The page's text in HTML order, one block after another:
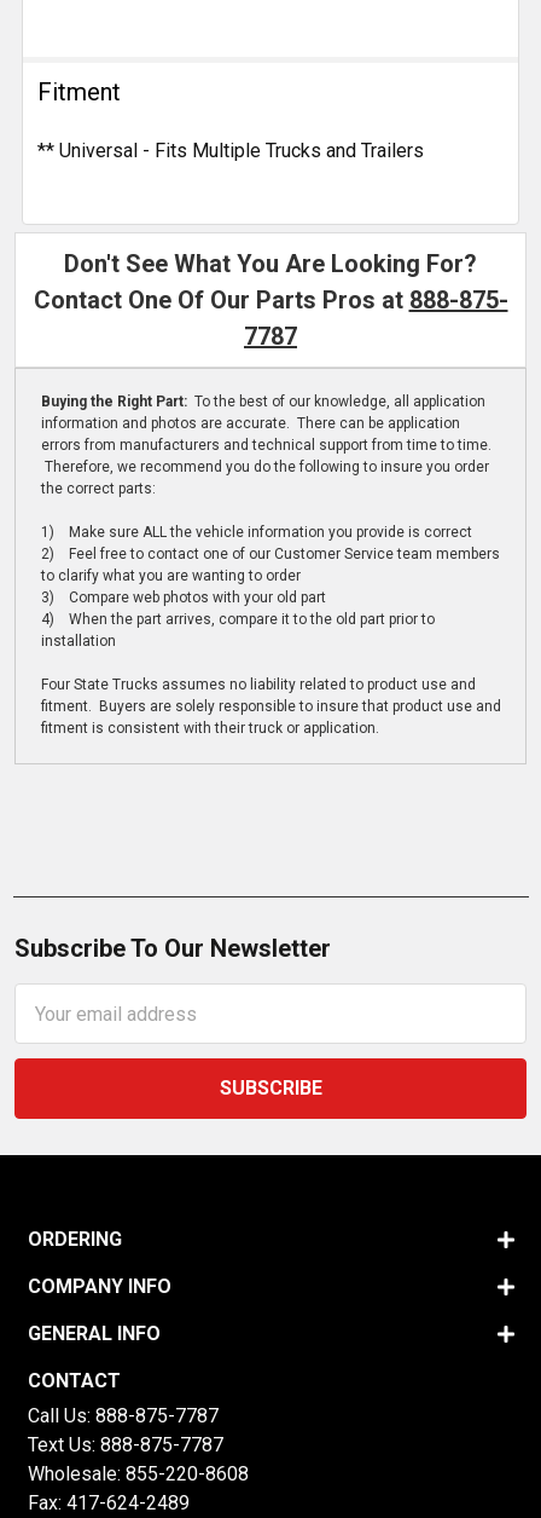
Fitment
** Universal - Fits Multiple Trucks and Trailers
Don't See What You Are Looking For?
Contact One Of Our Parts Pros at 888-875-
7787
Buying the Right Part: To the best of our knowledge, all application
information and photos are accurate. There can be application
errors from manufacturers and technical support from time to time.
Therefore, we recommend you do the following to insure you order
the correct parts:
1) Make sure ALL the vehicle information you provide is correct
2) Feel free to contact one of our Customer Service team members
to clarify what you are wanting to order
3) Compare web photos with your old part
4) When the part arrives, compare it to the old part prior to
installation
Four State Trucks assumes no liability related to product use and
fitment. Buyers are solely responsible to insure that product use and
fitment is consistent with their truck or application.
Subscribe To Our Newsletter
Address
ORDERING
COMPANY INFO
GENERAL INFO
CONTACT
Call Us: 888-875-7787
Text Us: 888-875-7787
Wholesale: 855-220-8608
Fax: 417-624-2489